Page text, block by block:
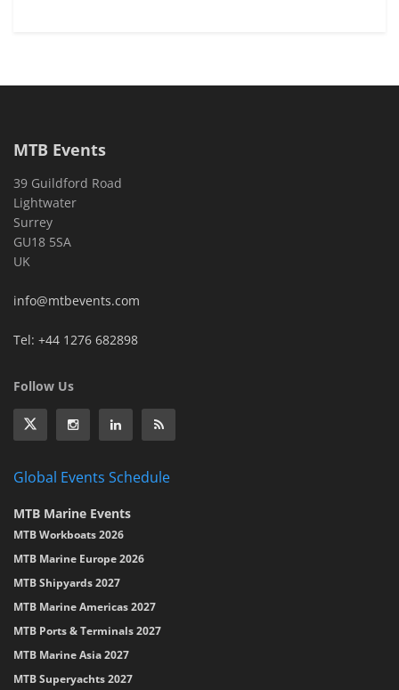
MTB Events
39 Guildford Road
Lightwater
Surrey
GU18 5SA
UK
info@mtbevents.com
Tel: +44 1276 682898
Follow Us
Global Events Schedule
MTB Marine Events
MTB Workboats 2026
MTB Marine Europe 2026
MTB Shipyards 2027
MTB Marine Americas 2027
MTB Ports & Terminals 2027
MTB Marine Asia 2027
MTB Superyachts 2027